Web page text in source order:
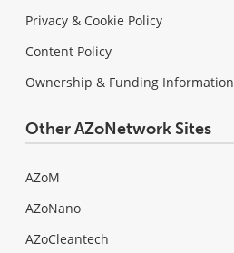
Privacy & Cookie Policy
Content Policy
Ownership & Funding Information
Other AZoNetwork Sites
AZoM
AZoNano
AZoCleantech